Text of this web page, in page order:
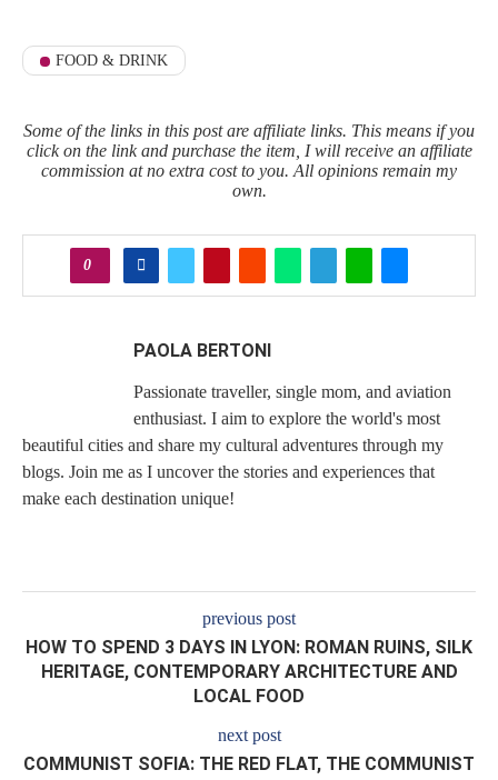
FOOD & DRINK
Some of the links in this post are affiliate links. This means if you
click on the link and purchase the item, I will receive an affiliate
commission at no extra cost to you. All opinions remain my
own.
0
PAOLA BERTONI
Passionate traveller, single mom, and aviation
enthusiast. I aim to explore the world's most
beautiful cities and share my cultural adventures through my
blogs. Join me as I uncover the stories and experiences that
make each destination unique!
previous post
HOW TO SPEND 3 DAYS IN LYON: ROMAN RUINS, SILK
HERITAGE, CONTEMPORARY ARCHITECTURE AND
LOCAL FOOD
next post
COMMUNIST SOFIA: THE RED FLAT, THE COMMUNIST